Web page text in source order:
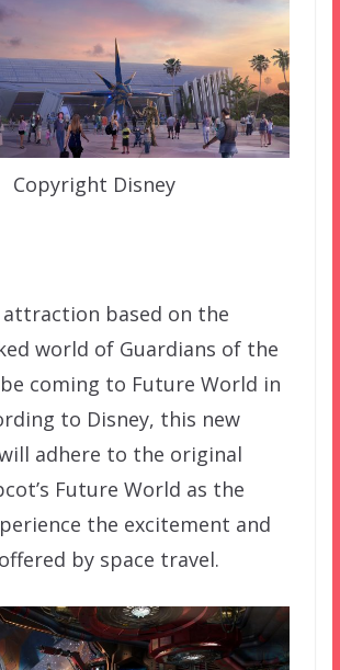
Copyright Disney
attraction based on the
world of Guardians of the
coming to Future World in
to Disney, this new
adhere to the original
Future World as the
the excitement and
by space travel.